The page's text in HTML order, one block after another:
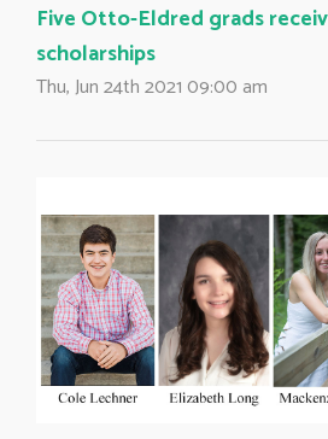
Five Otto-Eldred grads
scholarships
Thu, Jun 24th 2021 09:00 am